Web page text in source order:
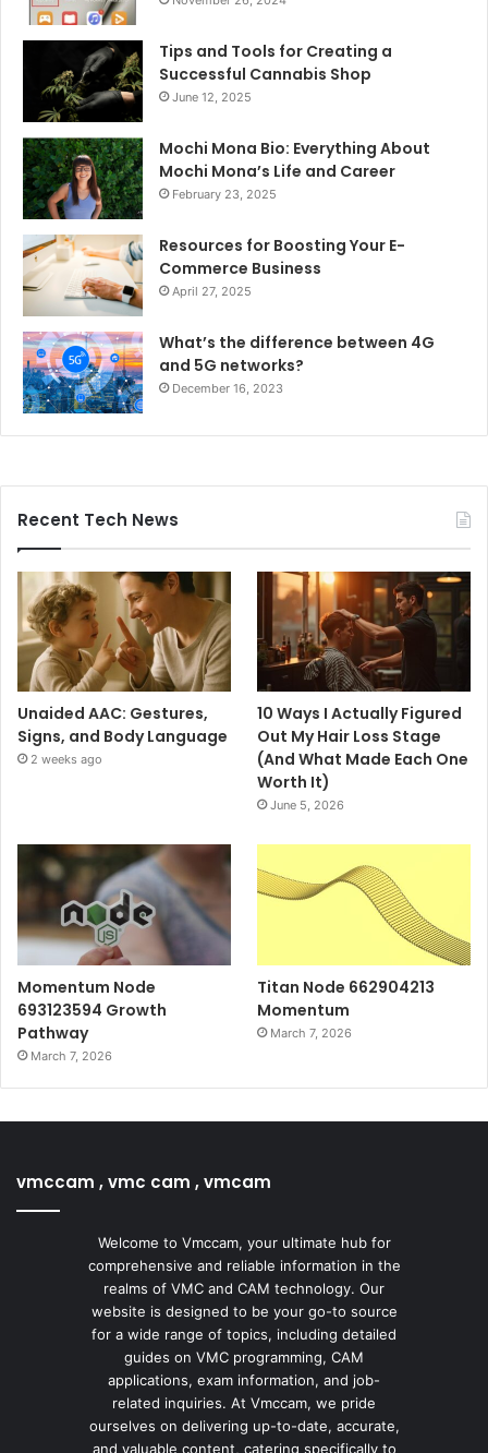
Tips and Tools for Creating a
Successful Cannabis Shop
June 12, 2025
Mochi Mona Bio: Everything About
Mochi Mona’s Life and Career
February 23, 2025
Resources for Boosting Your E-
Commerce Business
April 27, 2025
What’s the difference between 4G
and 5G networks?
December 16, 2023
Recent Tech News
Unaided AAC: Gestures,
Signs, and Body Language
2 weeks ago
10 Ways I Actually Figured
Out My Hair Loss Stage
(And What Made Each One
Worth It)
June 5, 2026
Momentum Node
693123594 Growth
Pathway
March 7, 2026
Titan Node 662904213
Momentum
March 7, 2026
vmccam , vmc cam , vmcam
Welcome to Vmccam, your ultimate hub for
comprehensive and reliable information in the
realms of VMC and CAM technology. Our
website is designed to be your go-to source
for a wide range of topics, including detailed
guides on VMC programming, CAM
applications, exam information, and job-
related inquiries. At Vmccam, we pride
ourselves on delivering up-to-date, accurate,
and valuable content, catering specifically to